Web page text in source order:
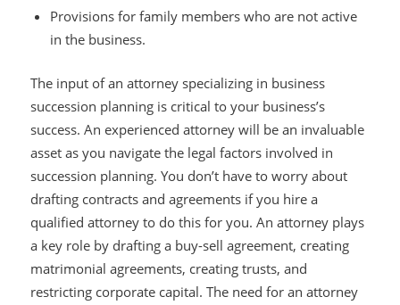
Provisions for family members who are not active
in the business.
The input of an attorney specializing in business
succession planning is critical to your business’s
success. An experienced attorney will be an invaluable
asset as you navigate the legal factors involved in
succession planning. You don’t have to worry about
drafting contracts and agreements if you hire a
qualified attorney to do this for you. An attorney plays
a key role by drafting a buy-sell agreement, creating
matrimonial agreements, creating trusts, and
restricting corporate capital. The need for an attorney